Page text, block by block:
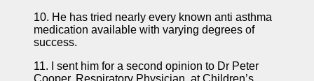
10. He has tried nearly every known anti asthma
medication available with varying degrees of
success.
11. I sent him for a second opinion to Dr Peter
Cooper, Respiratory Physician, at Children’s